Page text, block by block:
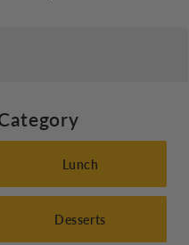
Lunch
Desserts